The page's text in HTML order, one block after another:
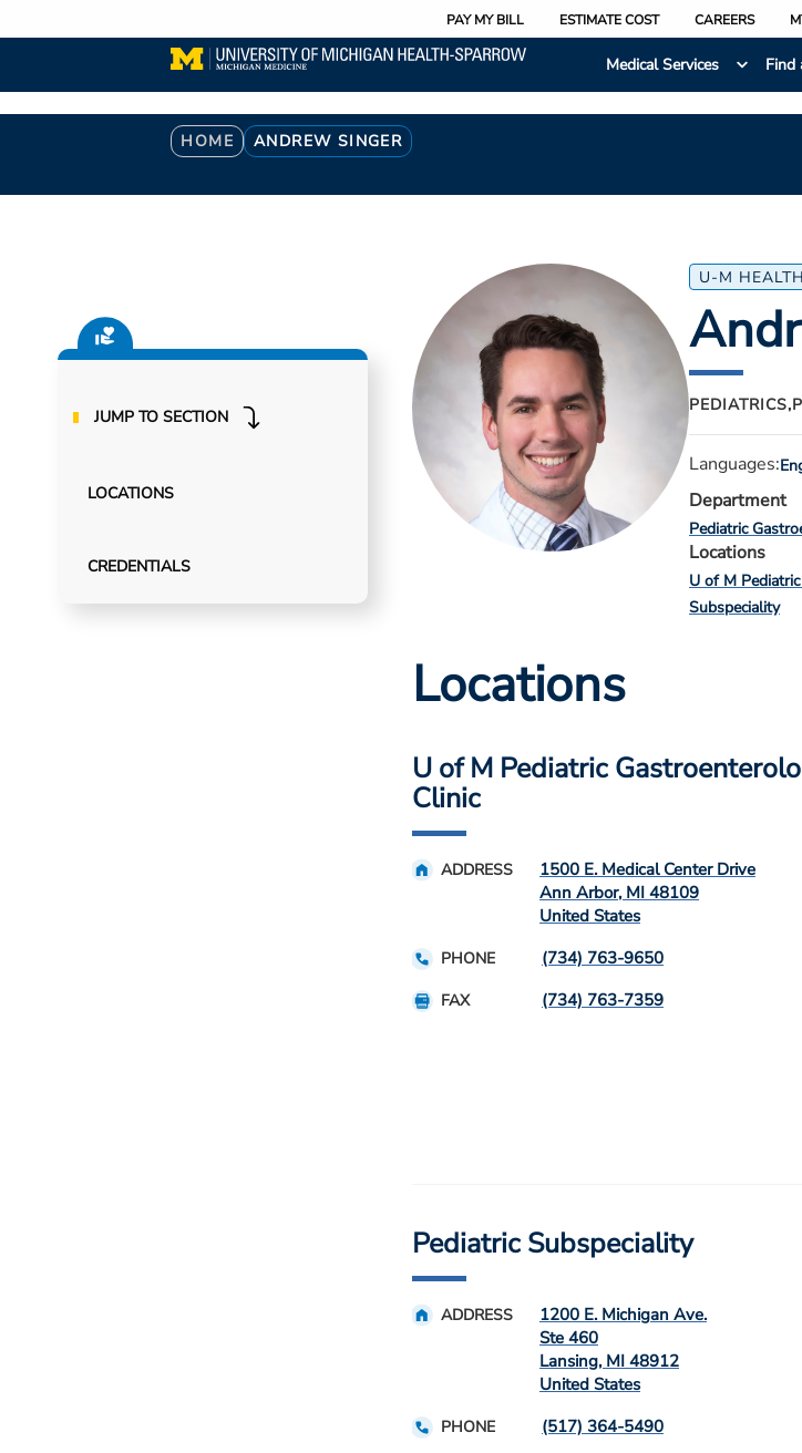
to
content
PAY MY BILL ESTIMATE COST CAREERS
Medical Services
Find
Breadcrumb
HOME ANDREW SINGER
JUMP TO SECTION
LOCATIONS
CREDENTIALS
U-M HEALTH
PEDIATRICS,
Languages:
Department
Pediatric
Locations
U of M
Subspeciality
Locations
U of M Pediatric
Clinic
ADDRESS
1500 E. Medical Center Drive
Ann Arbor, MI 48109
United States
PHONE (734) 763-9650
FAX (734) 763-7359
Pediatric Subspeciality
ADDRESS
1200 E. Michigan Ave.
Ste 460
Lansing, MI 48912
United States
PHONE (517) 364-5490